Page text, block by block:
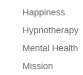
Happiness
Hypnotherapy
Mental Health
Mission